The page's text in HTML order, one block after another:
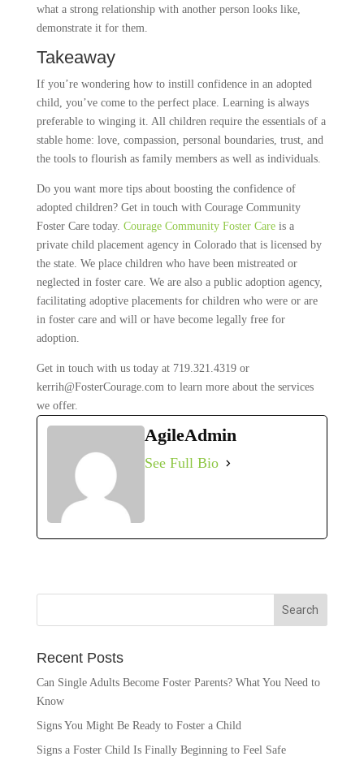
what a strong relationship with another person looks like,
demonstrate it for them.
Takeaway
If you’re wondering how to instill confidence in an adopted
child, you’ve come to the perfect place. Learning is always
preferable to winging it. All children require the essentials of a
stable home: love, compassion, personal boundaries, trust, and
the tools to flourish as family members as well as individuals.
Do you want more tips about boosting the confidence of
adopted children? Get in touch with Courage Community
Foster Care today. Courage Community Foster Careis a
private child placement agency in Colorado that is licensed by
the state. We place children who have been mistreated or
neglected in foster care. We are also a public adoption agency,
facilitating adoptive placements for children who were or are
in foster care and will or have become legally free for
adoption.
Get in touch with us today at 719.321.4319 or
kerrih@FosterCourage.com to learn more about the services
we offer.
AgileAdmin
See Full Bio
Recent Posts
Can Single Adults Become Foster Parents? What You Need to
Know
Signs You Might Be Ready to Foster a Child
Signs a Foster Child Is Finally Beginning to Feel Safe